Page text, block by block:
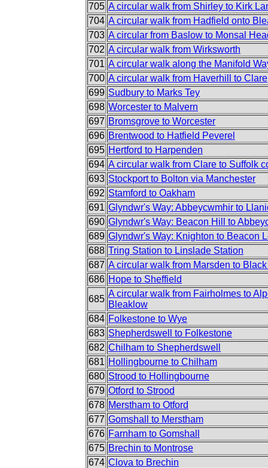
705 A circular walk from Shirley to Kirk
704 A circular walk from Hadfield onto
703 A circular from Baslow to Monsal
702 A circular walk from Wirksworth
701 A circular walk along the Manifold
700 A circular walk from Haverhill to Clare
699 Sudbury to Marks Tey
698 Worcester to Malvern
697 Bromsgrove to Worcester
696 Brentwood to Hatfield Peverel
695 Hertford to Harpenden
694 A circular walk from Clare to Suffolk
693 Stockport to Bolton via Manchester
692 Stamford to Oakham
691 Glyndwr's Way: Abbeycwmhir to
690 Glyndwr's Way: Beacon Hill to
689 Glyndwr's Way: Knighton to Beacon
688 Tring Station to Linslade Station
687 A circular walk from Marsden to
686 Hope to Sheffield
685
A circular walk from Fairholmes to
Bleaklow
684 Folkestone to Wye
683 Shepherdswell to Folkestone
682 Chilham to Shepherdswell
681 Hollingbourne to Chilham
680 Strood to Hollingbourne
679 Otford to Strood
678 Merstham to Otford
677 Gomshall to Merstham
676 Farnham to Gomshall
675 Brechin to Montrose
674 Clova to Brechin